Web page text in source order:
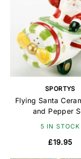
SPORTYS
Flying Santa
and Pepper
5 IN STOCK
£19.95